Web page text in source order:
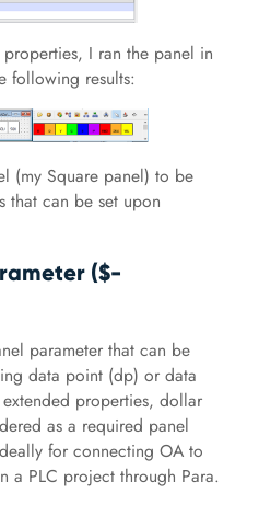
I ran the panel in
following results:
(my Square panel) to be
that can be set upon
($-
parameter that can be
data point (dp) or data
properties, dollar
as a required panel
for connecting OA to
a PLC project through Para.